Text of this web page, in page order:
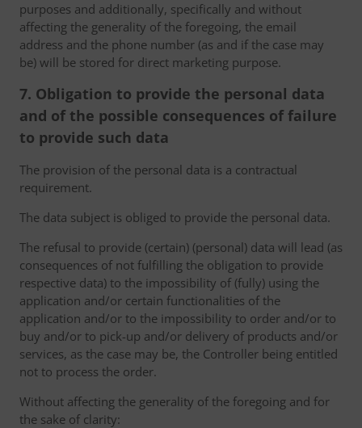
purposes and additionally, specifically and without
affecting the generality of the foregoing, the email
address and the phone number (as and if the case may
be) will be stored for direct marketing purpose.
7. Obligation to provide the personal data
and of the possible consequences of failure
to provide such data
The provision of the personal data is a contractual
requirement.
The data subject is obliged to provide the personal data.
The refusal to provide (certain) (personal) data will lead (as
consequences of not fulfilling the obligation to provide
respective data) to the impossibility of (fully) using the
application and/or certain functionalities of the
application and/or to the impossibility to order and/or to
buy and/or to pick-up and/or delivery of products and/or
services, as the case may be, the Controller being entitled
not to process the order.
Without affecting the generality of the foregoing and for
the sake of clarity: